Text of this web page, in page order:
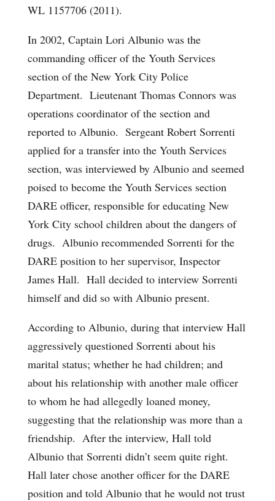
WL 1157706 (2011).
In 2002, Captain Lori Albunio was the
commanding officer of the Youth Services
section of the New York City Police
Department. Lieutenant Thomas Connors was
operations coordinator of the section and
reported to Albunio. Sergeant Robert Sorrenti
applied for a transfer into the Youth Services
section, was interviewed by Albunio and seemed
poised to become the Youth Services section
DARE officer, responsible for educating New
York City school children about the dangers of
drugs. Albunio recommended Sorrenti for the
DARE position to her supervisor, Inspector
James Hall. Hall decided to interview Sorrenti
himself and did so with Albunio present.
According to Albunio, during that interview Hall
aggressively questioned Sorrenti about his
marital status; whether he had children; and
about his relationship with another male officer
to whom he had allegedly loaned money,
suggesting that the relationship was more than a
friendship. After the interview, Hall told
Albunio that Sorrenti didn’t seem quite right.
Hall later chose another officer for the DARE
position and told Albunio that he would not trust